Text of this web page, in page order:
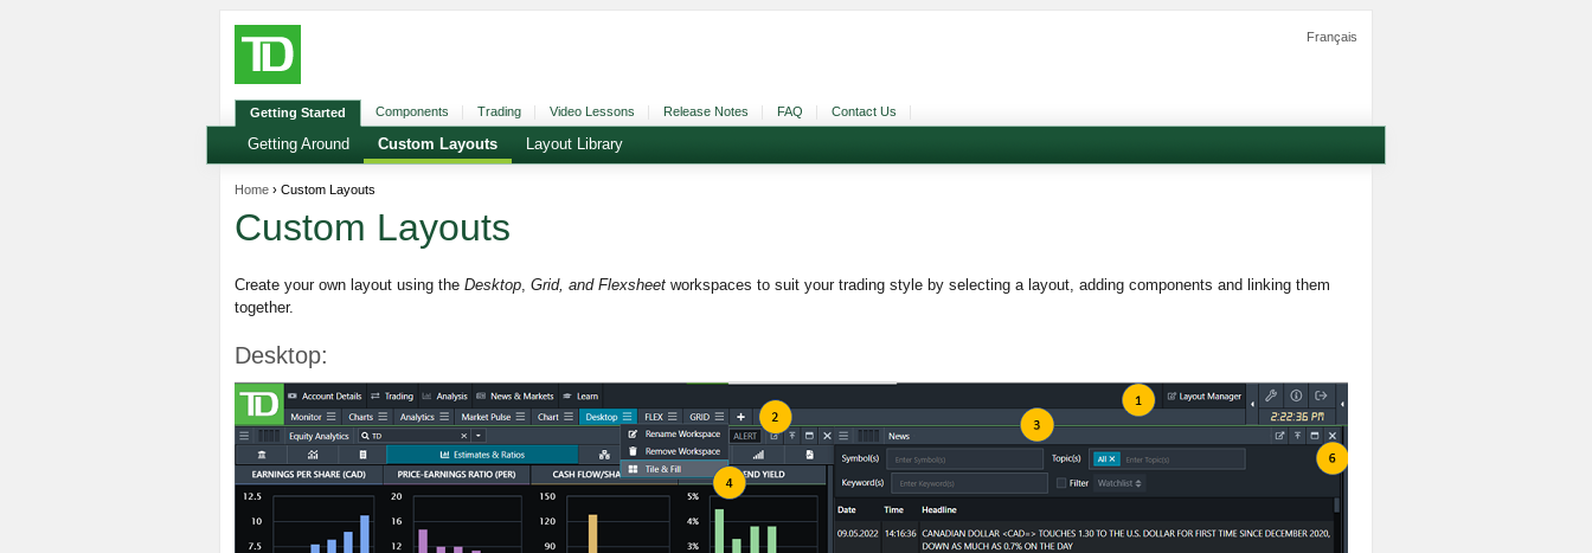
Français
Getting Started Components Trading Video Lessons Release Notes FAQ Contact Us
Getting Around Custom Layouts Layout Library
Home › Custom Layouts
Custom Layouts
Create your own layout using the Desktop Grid, and Flexsheet workspaces to suit your trading style by selecting a layout, adding components and linking them
together.
Desktop: